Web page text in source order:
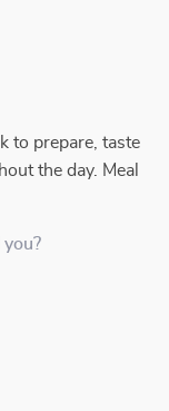
to prepare, taste
the day. Meal